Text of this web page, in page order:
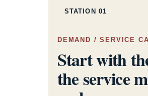
STATION 01
DEMAND / SERVICE
Start with
the service